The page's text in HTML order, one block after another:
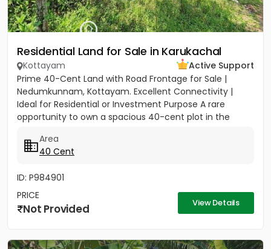
Residential Land for Sale in Karukachal
Kottayam
Active Support
Prime 40-Cent Land with Road Frontage for Sale |
Nedumkunnam, Kottayam. Excellent Connectivity |
Ideal for Residential or Investment Purpose A rare
opportunity to own a spacious 40-cent plot in the
Area
40 Cent
ID: P984901
PRICE
Not Provided View Details